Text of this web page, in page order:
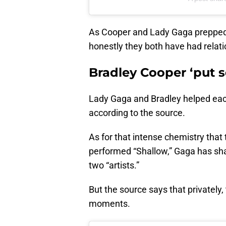
As Cooper and Lady Gaga
honestly they both have had
Bradley Cooper ‘put
Lady Gaga and Bradley helped
according to the source.
As for that intense chemistry that
performed “Shallow,” Gaga has
two “artists.”
But the source says that
moments.